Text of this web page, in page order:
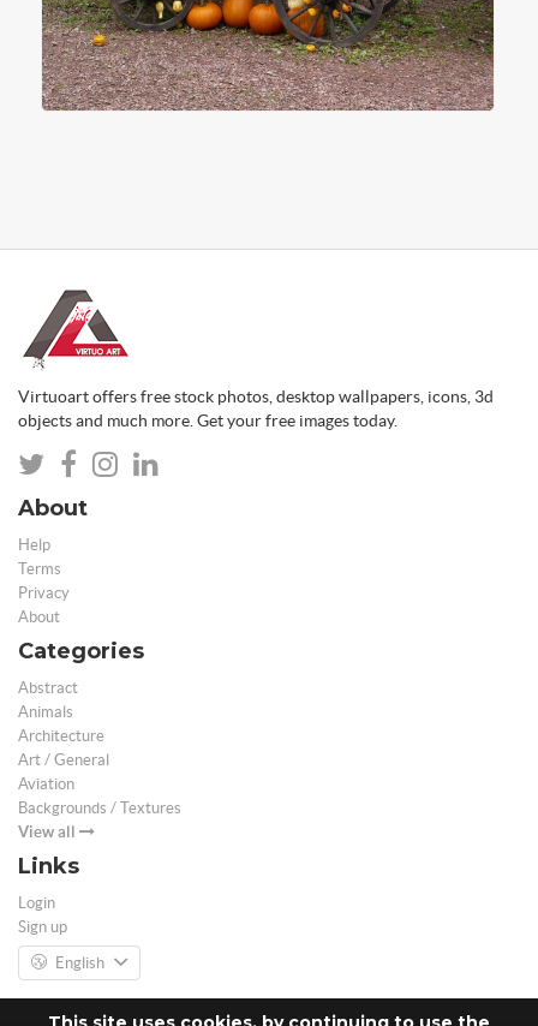
Virtuoart offers free stock photos, desktop wallpapers, icons, 3d
objects and much more. Get your free images today.
About
Help
Terms
Privacy
About
Categories
Abstract
Animals
Architecture
Art / General
Aviation
Backgrounds / Textures
View all
Links
Login
Sign up
English